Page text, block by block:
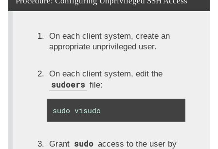
On each client system, create an
appropriate unprivileged user.
On each client system, edit the
sudoers file:
sudo visudo
Grant sudo access to the user by